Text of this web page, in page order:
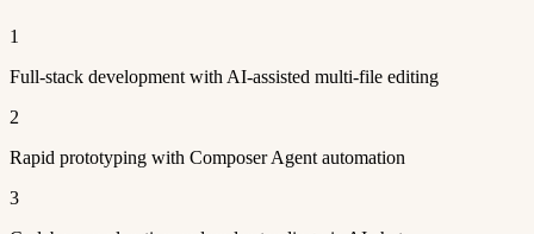
1
Full-stack development with AI-assisted multi-file editing
2
Rapid prototyping with Composer Agent automation
3